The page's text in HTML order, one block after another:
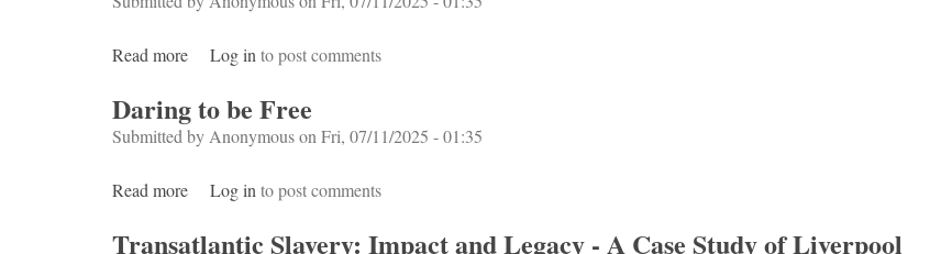
Read more about The Big Payback
Log in to post comments
Daring to be Free
Submitted by Anonymouson Fri, 07/11/2025 - 01:35
Read more about Daring to be Free
Log in to post comments
Transatlantic Slavery: Impact and Legacy - A Case Study of Liverpool